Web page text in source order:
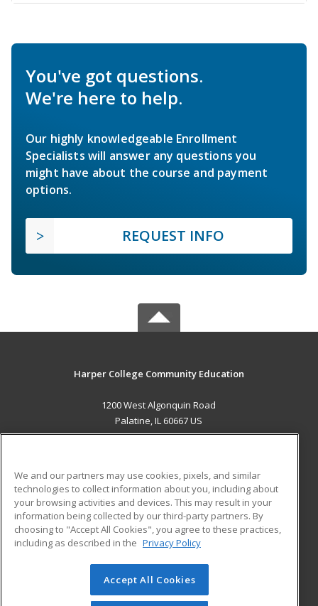
You've got questions.
We're here to help.
Our highly knowledgeable Enrollment
Specialists will answer any questions you
might have about the course and payment
options.
REQUEST INFO
Harper College Community Education
1200 West Algonquin Road
Palatine, IL 60667 US
ADDITIONAL RESOURCES
Military
Financial Assistance
Help
Student Blog
© 2026 ed2go, a division of Cengage Learning. All rights
reserved. The material on this site cannot be reproduced or
We and our partners may use cookies, pixels, and similar
technologies to collect information about you, including about
your browsing activities and devices. This may result in your
information being collected by our third-party partners. By
choosing to "Accept All Cookies", you agree to these practices,
including as described in the Privacy Policy
Accept All Cookies